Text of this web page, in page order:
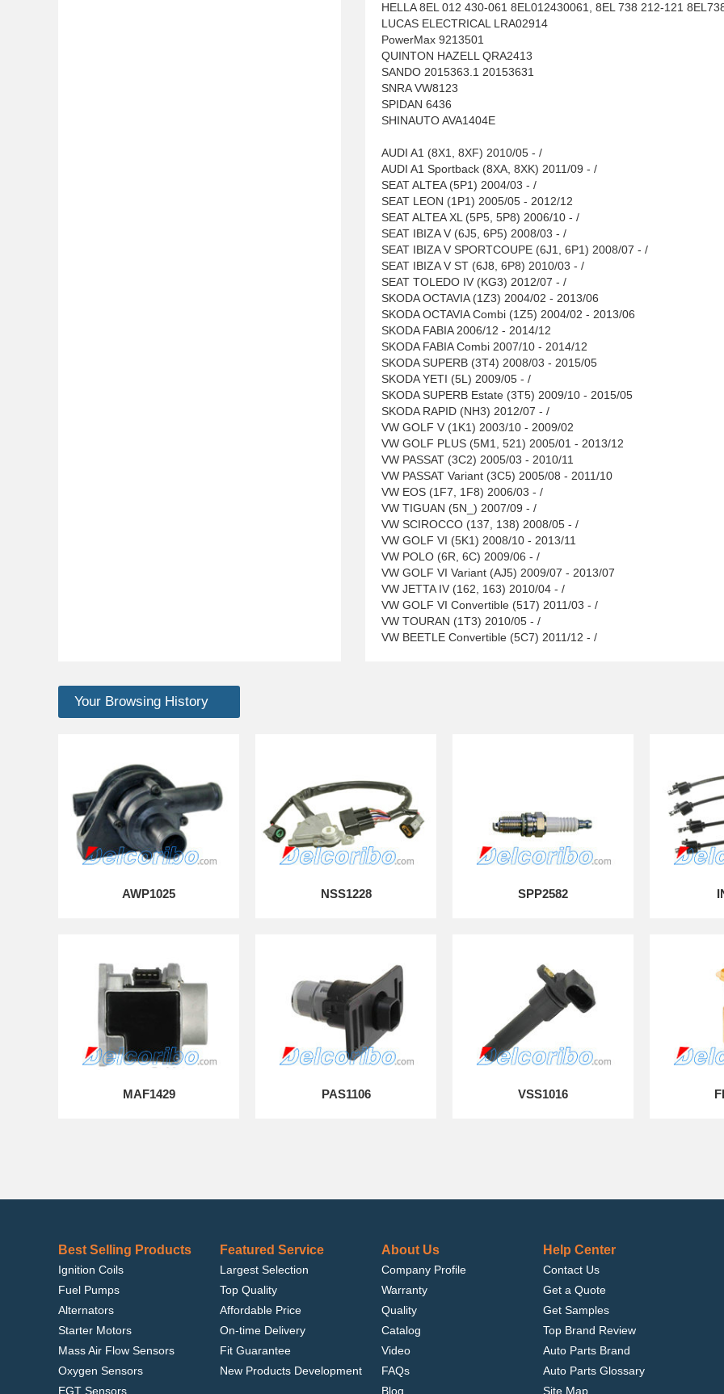
HELLA 8EL 012 430-061 8EL012430061, 8EL 738 212-121
LUCAS ELECTRICAL LRA02914
PowerMax 9213501
QUINTON HAZELL QRA2413
SANDO 2015363.1 20153631
SNRA VW8123
SPIDAN 6436
SHINAUTO AVA1404E
AUDI A1 (8X1, 8XF) 2010/05 - /
AUDI A1 Sportback (8XA, 8XK) 2011/09 - /
SEAT ALTEA (5P1) 2004/03 - /
SEAT LEON (1P1) 2005/05 - 2012/12
SEAT ALTEA XL (5P5, 5P8) 2006/10 - /
SEAT IBIZA V (6J5, 6P5) 2008/03 - /
SEAT IBIZA V SPORTCOUPE (6J1, 6P1) 2008/07 - /
SEAT IBIZA V ST (6J8, 6P8) 2010/03 - /
SEAT TOLEDO IV (KG3) 2012/07 - /
SKODA OCTAVIA (1Z3) 2004/02 - 2013/06
SKODA OCTAVIA Combi (1Z5) 2004/02 - 2013/06
SKODA FABIA 2006/12 - 2014/12
SKODA FABIA Combi 2007/10 - 2014/12
SKODA SUPERB (3T4) 2008/03 - 2015/05
SKODA YETI (5L) 2009/05 - /
SKODA SUPERB Estate (3T5) 2009/10 - 2015/05
SKODA RAPID (NH3) 2012/07 - /
VW GOLF V (1K1) 2003/10 - 2009/02
VW GOLF PLUS (5M1, 521) 2005/01 - 2013/12
VW PASSAT (3C2) 2005/03 - 2010/11
VW PASSAT Variant (3C5) 2005/08 - 2011/10
VW EOS (1F7, 1F8) 2006/03 - /
VW TIGUAN (5N_) 2007/09 - /
VW SCIROCCO (137, 138) 2008/05 - /
VW GOLF VI (5K1) 2008/10 - 2013/11
VW POLO (6R, 6C) 2009/06 - /
VW GOLF VI Variant (AJ5) 2009/07 - 2013/07
VW JETTA IV (162, 163) 2010/04 - /
VW GOLF VI Convertible (517) 2011/03 - /
VW TOURAN (1T3) 2010/05 - /
VW BEETLE Convertible (5C7) 2011/12 - /
Your Browsing History
AWP1025 NSS1228 SPP2582
MAF1429 PAS1106 VSS1016
Best Selling Products
Ignition Coils
Fuel Pumps
Alternators
Starter Motors
Mass Air Flow Sensors
Oxygen Sensors
EGT Sensors
Featured Service
Largest Selection
Top Quality
Affordable Price
On-time Delivery
Fit Guarantee
New Products Development
About Us
Company Profile
Warranty
Quality
Catalog
Video
FAQs
Blog
Help Center
Contact Us
Get a Quote
Get Samples
Top Brand Review
Auto Parts Brand
Auto Parts Glossary
Site Map